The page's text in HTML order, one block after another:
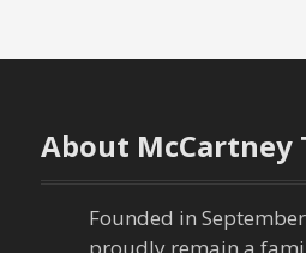
About McCartney
Founded in